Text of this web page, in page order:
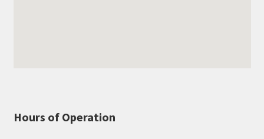
Hours of Operation